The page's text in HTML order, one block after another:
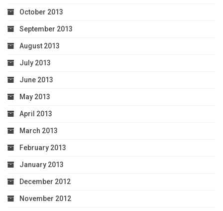
October 2013
September 2013
August 2013
July 2013
June 2013
May 2013
April 2013
March 2013
February 2013
January 2013
December 2012
November 2012